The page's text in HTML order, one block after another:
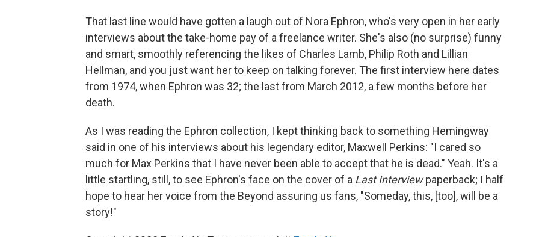
That last line would have gotten a laugh out of Nora Ephron, who's very open in her early
interviews about the take-home pay of a freelance writer. She's also (no surprise) funny
and smart, smoothly referencing the likes of Charles Lamb, Philip Roth and Lillian
Hellman, and you just want her to keep on talking forever. The first interview here dates
from 1974, when Ephron was 32; the last from March 2012, a few months before her
death.
As I was reading the Ephron collection, I kept thinking back to something Hemingway
said in one of his interviews about his legendary editor, Maxwell Perkins: "I cared so
much for Max Perkins that I have never been able to accept that he is dead." Yeah. It's a
little startling, still, to see Ephron's face on the cover of a Last Interviewpaperback; I half
hope to hear her voice from the Beyond assuring us fans, "Someday, this, [too], will be a
story!"